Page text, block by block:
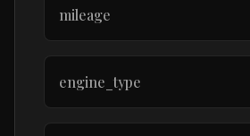
mileage
engine_type